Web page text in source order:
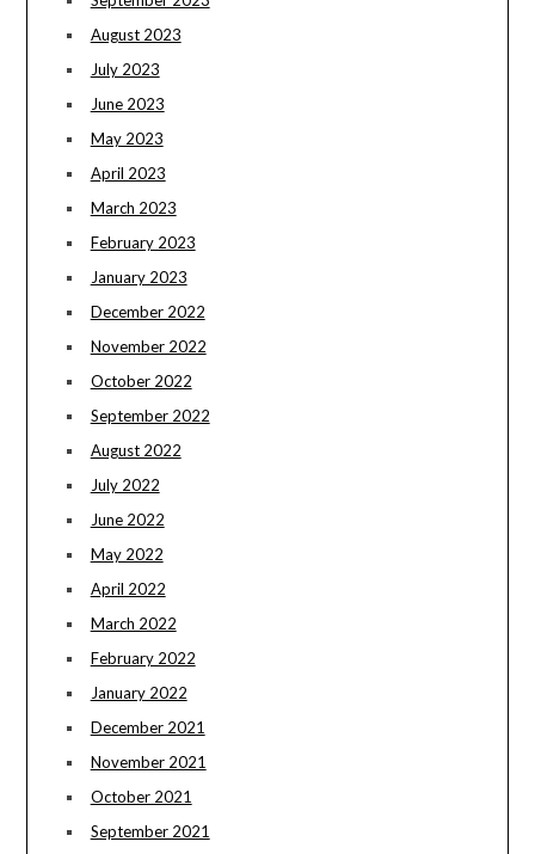
August 2023
July 2023
June 2023
May 2023
April 2023
March 2023
February 2023
January 2023
December 2022
November 2022
October 2022
September 2022
August 2022
July 2022
June 2022
May 2022
April 2022
March 2022
February 2022
January 2022
December 2021
November 2021
October 2021
September 2021